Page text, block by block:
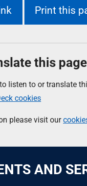
Print this
this page
listen to or translate
cookies
please visit our
AND